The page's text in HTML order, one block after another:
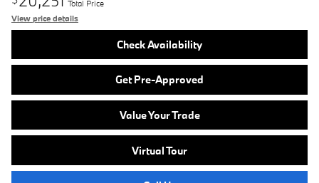
Total Price
View price details
Check Availability
Get Pre-Approved
Value Your Trade
Virtual Tour